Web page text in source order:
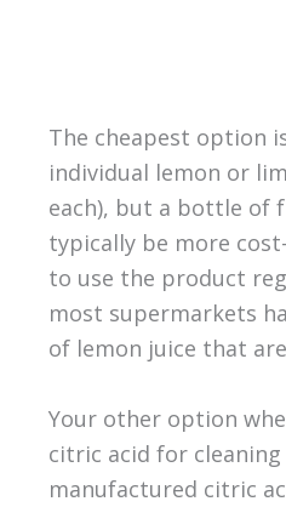
The cheapest option
individual lemon or
each), but a bottle of
typically be more
to use the product
most supermarkets
of lemon juice that
Your other option
citric acid for
manufactured citric